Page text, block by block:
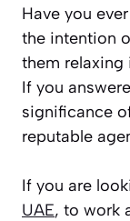
Have you
the intention
them relaxing
If you
significance
reputable
If you are
UAE, to work